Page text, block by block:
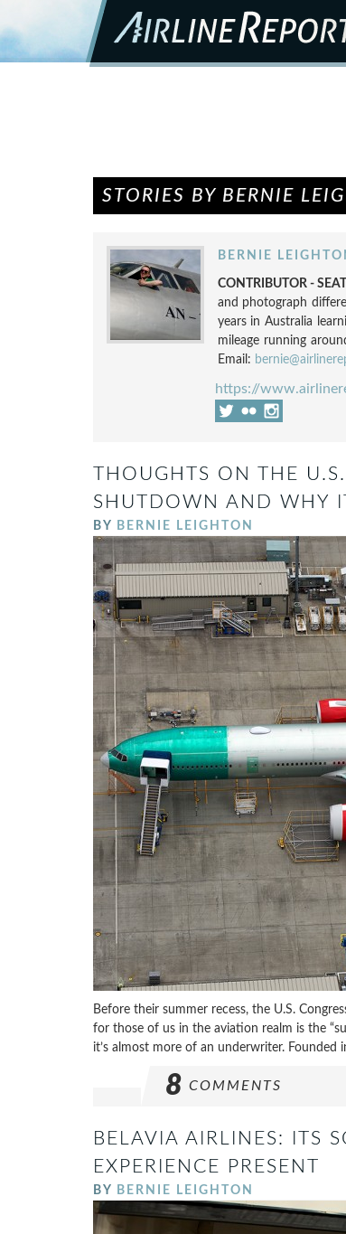
STORIES BY BERNIE
BERNIE
CONTRIBUTOR -
and photograph
years in Australia
mileage running
Email:
https://
THOUGHTS ON THE
SHUTDOWN AND WHY
BY BERNIE LEIGHTON
Before their summer recess, the U.S.
for those of us in the aviation realm is the
it’s almost more of an underwriter.
8 COMMENTS
BELAVIA AIRLINES: ITS
EXPERIENCE PRESENT
BY BERNIE LEIGHTON